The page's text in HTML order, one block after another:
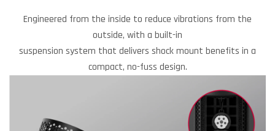
Engineered from the inside to reduce vibrations from the
outside, with a built-in
suspension system that delivers shock mount benefits in a
compact, no-fuss design.